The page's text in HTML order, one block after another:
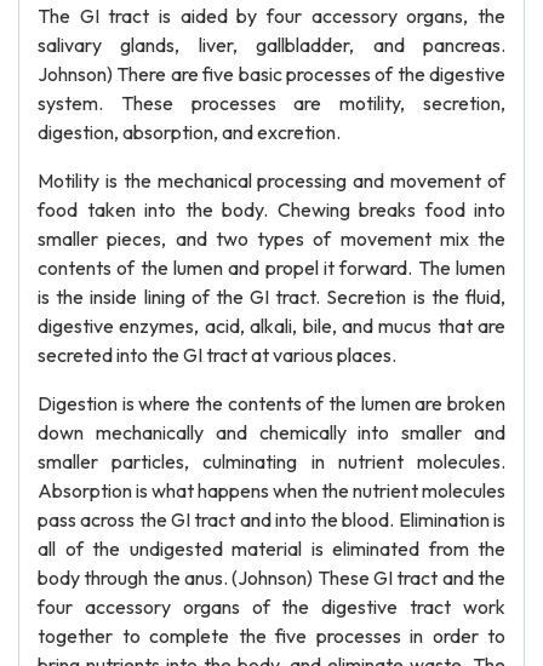
The GI tract is aided by four accessory organs, the
salivary glands, liver, gallbladder, and pancreas.
Johnson) There are five basic processes of the digestive
system. These processes are motility, secretion,
digestion, absorption, and excretion.
Motility is the mechanical processing and movement of
food taken into the body. Chewing breaks food into
smaller pieces, and two types of movement mix the
contents of the lumen and propel it forward. The lumen
is the inside lining of the GI tract. Secretion is the fluid,
digestive enzymes, acid, alkali, bile, and mucus that are
secreted into the GI tract at various places.
Digestion is where the contents of the lumen are broken
down mechanically and chemically into smaller and
smaller particles, culminating in nutrient molecules.
Absorption is what happens when the nutrient molecules
pass across the GI tract and into the blood. Elimination is
all of the undigested material is eliminated from the
body through the anus. (Johnson) These GI tract and the
four accessory organs of the digestive tract work
together to complete the five processes in order to